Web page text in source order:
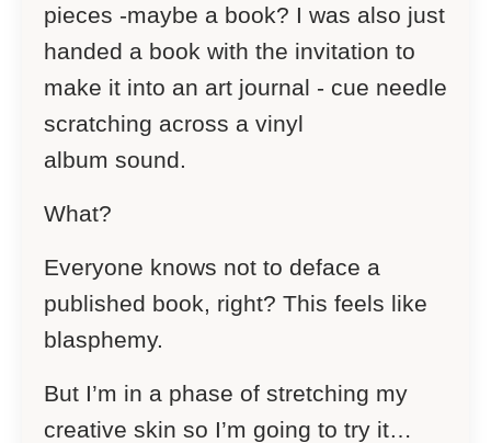
pieces -maybe a book? I was also just
handed a book with the invitation to
make it into an art journal - cue needle
scratching across a vinyl
album sound.
What?
Everyone knows not to deface a
published book, right? This feels like
blasphemy.
But I’m in a phase of stretching my
creative skin so I’m going to try it…